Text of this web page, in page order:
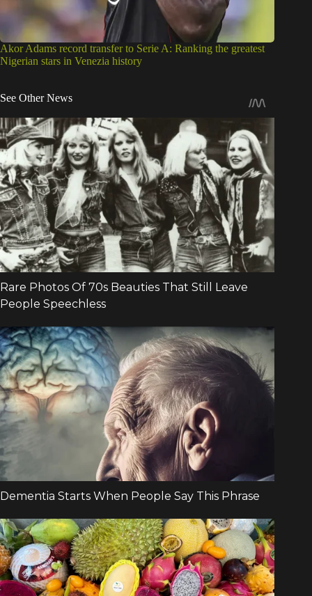
Akor Adams record transfer to Serie A: Ranking the greatest
Nigerian stars in Venezia history
See Other News